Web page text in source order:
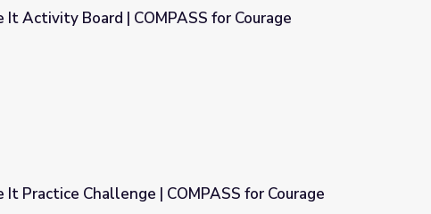
for Courage
It Activity Board | COMPASS for Courage
It Practice Challenge | COMPASS for Courage